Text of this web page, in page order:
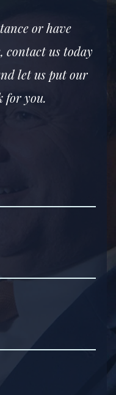
or have
contact us today
let us put our
for you.